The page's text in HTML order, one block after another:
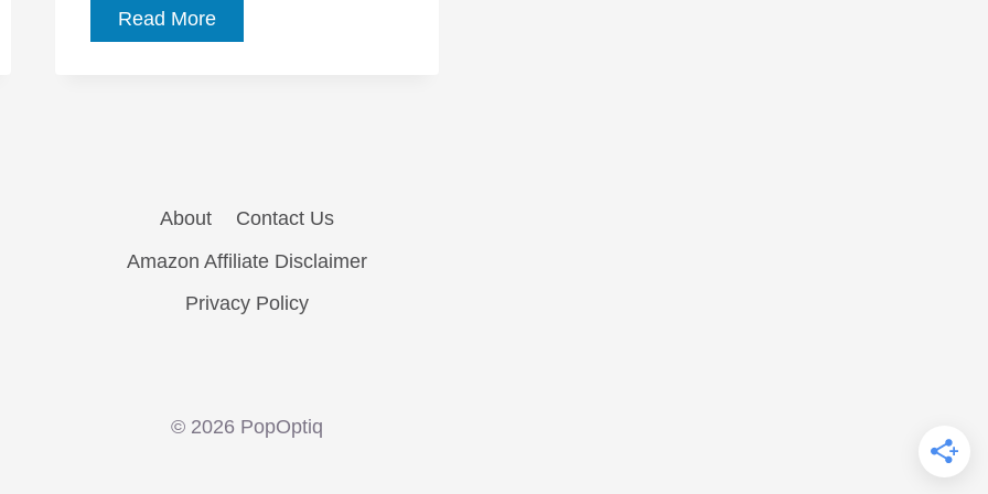
Read MoreThe
Affair,
engrossing
new
About
Contact Us
Amazon Affiliate Disclaimer
Privacy Policy
© 2026 PopOptiq